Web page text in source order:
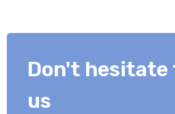
Don't
us